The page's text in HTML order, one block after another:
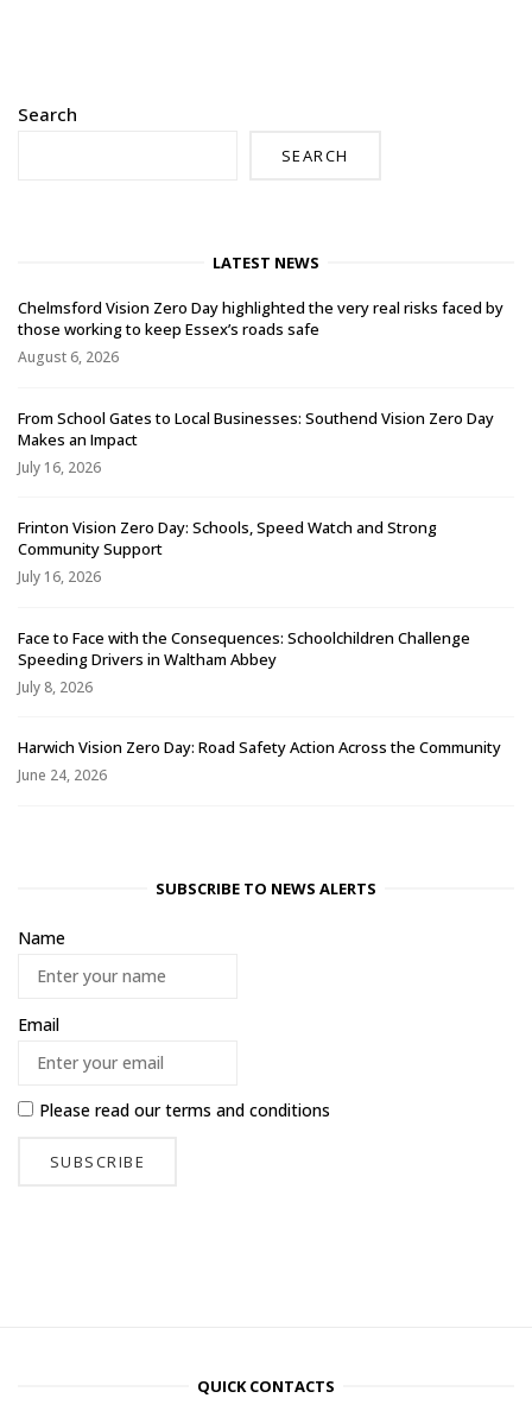
Search
SEARCH
LATEST NEWS
Chelmsford Vision Zero Day highlighted the very real risks faced by
those working to keep Essex’s roads safe
August 6, 2026
From School Gates to Local Businesses: Southend Vision Zero Day
Makes an Impact
July 16, 2026
Frinton Vision Zero Day: Schools, Speed Watch and Strong
Community Support
July 16, 2026
Face to Face with the Consequences: Schoolchildren Challenge
Speeding Drivers in Waltham Abbey
July 8, 2026
Harwich Vision Zero Day: Road Safety Action Across the Community
June 24, 2026
SUBSCRIBE TO NEWS ALERTS
Name
Email
Please read ourterms and conditions
QUICK CONTACTS